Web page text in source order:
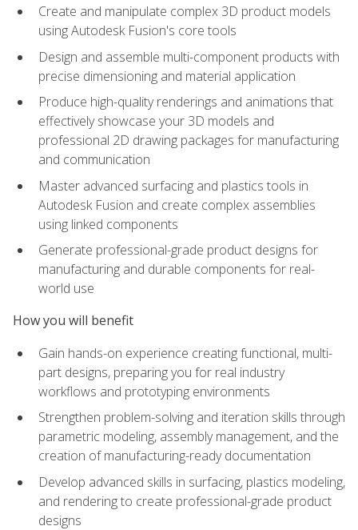
Create and manipulate complex 3D product models
using Autodesk Fusion's core tools
Design and assemble multi-component products with
precise dimensioning and material application
Produce high-quality renderings and animations that
effectively showcase your 3D models and
professional 2D drawing packages for manufacturing
and communication
Master advanced surfacing and plastics tools in
Autodesk Fusion and create complex assemblies
using linked components
Generate professional-grade product designs for
manufacturing and durable components for real-
world use
How you will benefit
Gain hands-on experience creating functional, multi-
part designs, preparing you for real industry
workflows and prototyping environments
Strengthen problem-solving and iteration skills through
parametric modeling, assembly management, and the
creation of manufacturing-ready documentation
Develop advanced skills in surfacing, plastics modeling,
and rendering to create professional-grade product
designs